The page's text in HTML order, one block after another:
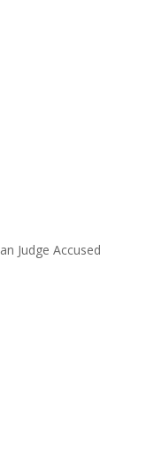
Judge Accused